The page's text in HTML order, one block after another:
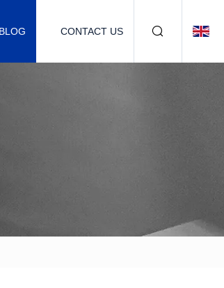
BLOG CONTACT US